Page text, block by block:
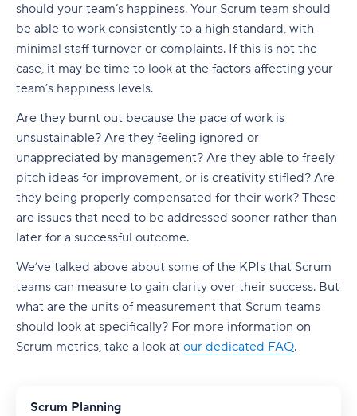
should your team’s happiness. Your Scrum team should
be able to work consistently to a high standard, with
minimal staff turnover or complaints. If this is not the
case, it may be time to look at the factors affecting your
team’s happiness levels.
Are they burnt out because the pace of work is
unsustainable? Are they feeling ignored or
unappreciated by management? Are they able to freely
pitch ideas for improvement, or is creativity stifled? Are
they being properly compensated for their work? These
are issues that need to be addressed sooner rather than
later for a successful outcome.
We’ve talked above about some of the KPIs that Scrum
teams can measure to gain clarity over their success. But
what are the units of measurement that Scrum teams
should look at specifically? For more information on
Scrum metrics, take a look at our dedicated FAQ.
Scrum Planning